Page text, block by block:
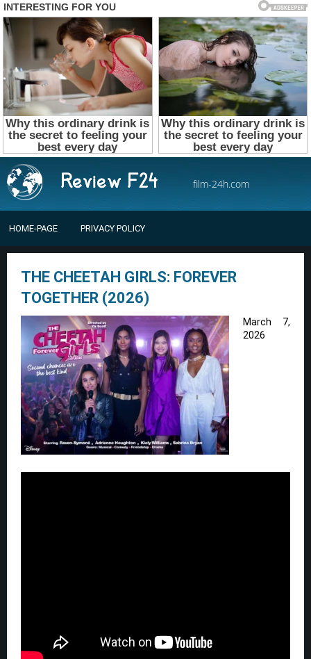
film-24h.com
HOME-PAGE PRIVACY POLICY
THE CHEETAH GIRLS: FOREVER
TOGETHER (2026)
March 7,
2026